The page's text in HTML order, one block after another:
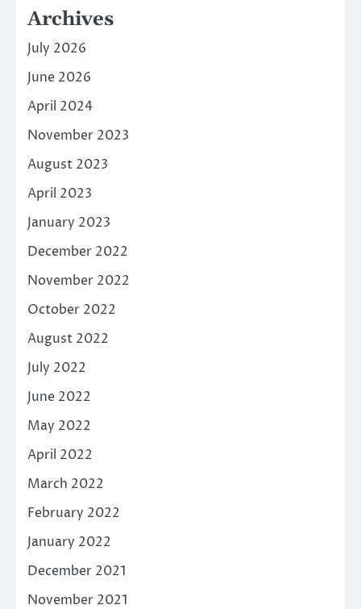
Archives
July 2026
June 2026
April 2024
November 2023
August 2023
April 2023
January 2023
December 2022
November 2022
October 2022
August 2022
July 2022
June 2022
May 2022
April 2022
March 2022
February 2022
January 2022
December 2021
November 2021